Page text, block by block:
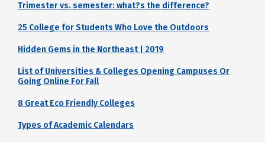
Trimester vs. semester: what?s the difference?
25 College for Students Who Love the Outdoors
Hidden Gems in the Northeast | 2019
List of Universities & Colleges Opening Campuses Or
Going Online For Fall
8 Great Eco Friendly Colleges
Types of Academic Calendars